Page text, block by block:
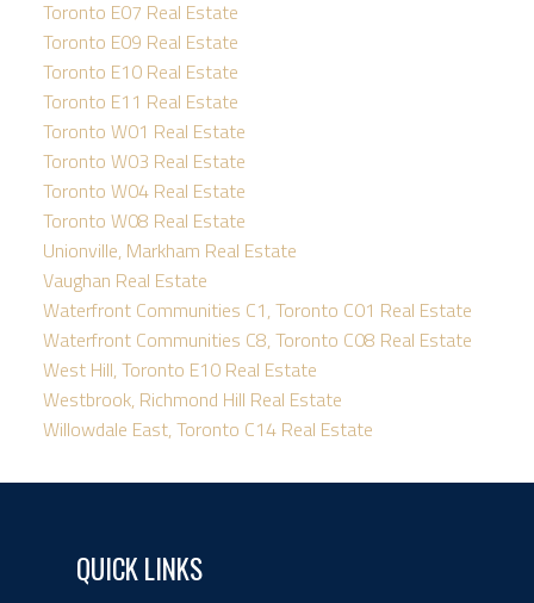
Toronto E07 Real Estate
Toronto E09 Real Estate
Toronto E10 Real Estate
Toronto E11 Real Estate
Toronto W01 Real Estate
Toronto W03 Real Estate
Toronto W04 Real Estate
Toronto W08 Real Estate
Unionville, Markham Real Estate
Vaughan Real Estate
Waterfront Communities C1, Toronto C01 Real Estate
Waterfront Communities C8, Toronto C08 Real Estate
West Hill, Toronto E10 Real Estate
Westbrook, Richmond Hill Real Estate
Willowdale East, Toronto C14 Real Estate
QUICK LINKS